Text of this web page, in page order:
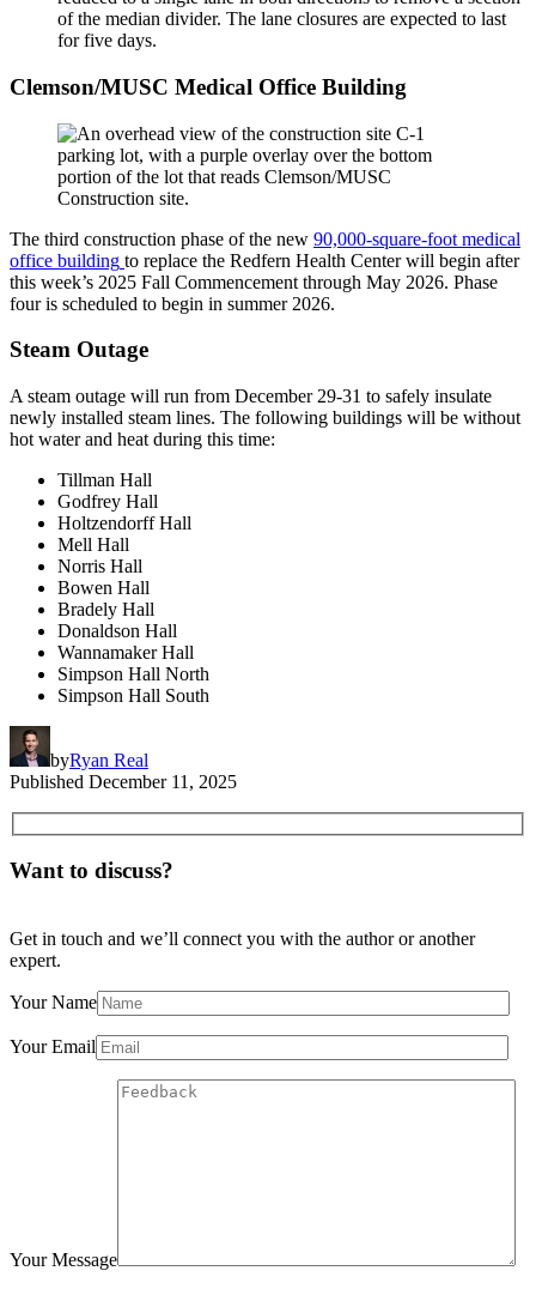
of the median divider. The lane closures are expected to last
for five days.
Clemson/MUSC Medical Office Building
The third construction phase of the new 90,000-square-foot medical
office building to replace the Redfern Health Center will begin after
this week’s 2025 Fall Commencement through May 2026. Phase
four is scheduled to begin in summer 2026.
Steam Outage
A steam outage will run from December 29-31 to safely insulate
newly installed steam lines. The following buildings will be without
hot water and heat during this time:
Tillman Hall
Godfrey Hall
Holtzendorff Hall
Mell Hall
Norris Hall
Bowen Hall
Bradely Hall
Donaldson Hall
Wannamaker Hall
Simpson Hall North
Simpson Hall South
byRyan Real
Published December 11, 2025
Want to discuss?
Get in touch and we’ll connect you with the author or another
expert.
Your Name
Your Email
Your Message